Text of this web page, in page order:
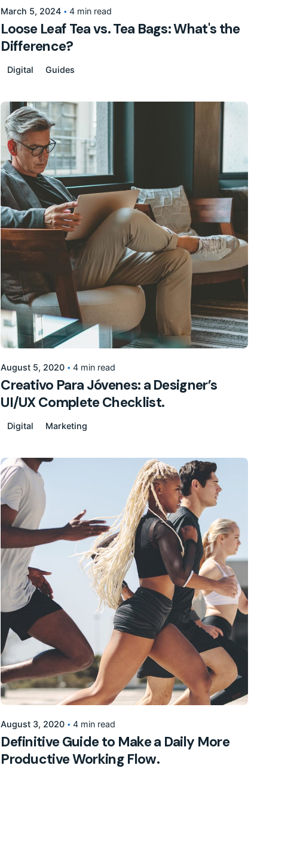
March 5, 2024 4 min read
Loose Leaf Tea vs. Tea Bags: What's the
Difference?
Digital Guides
Posted by
155205pwpadmin
August 5, 2020 4 min read
Creativo Para Jóvenes: a Designer’s
UI/UX Complete Checklist.
Digital Marketing
Posted by
155205pwpadmin
August 3, 2020 4 min read
Definitive Guide to Make a Daily More
Productive Working Flow.